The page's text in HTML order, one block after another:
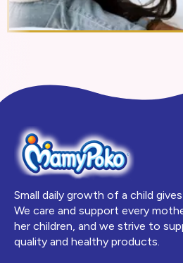
Small daily growth of a child
We care and support every
her children, and we strive to
quality and healthy products.